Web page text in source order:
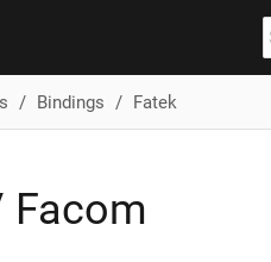
Bindings Fatek
Facom